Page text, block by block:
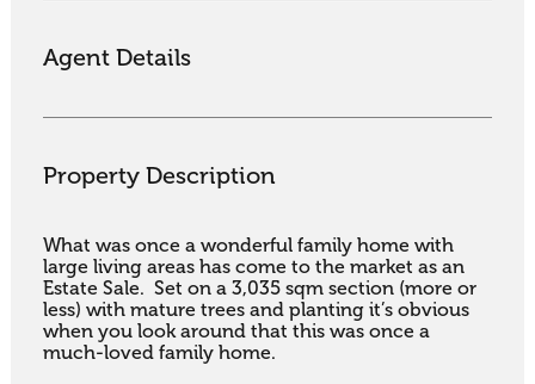
Agent Details
Property Description
What was once a wonderful family home with
large living areas has come to the market as an
Estate Sale.  Set on a 3,035 sqm section (more or
less) with mature trees and planting it’s obvious
when you look around that this was once a
much-loved family home.